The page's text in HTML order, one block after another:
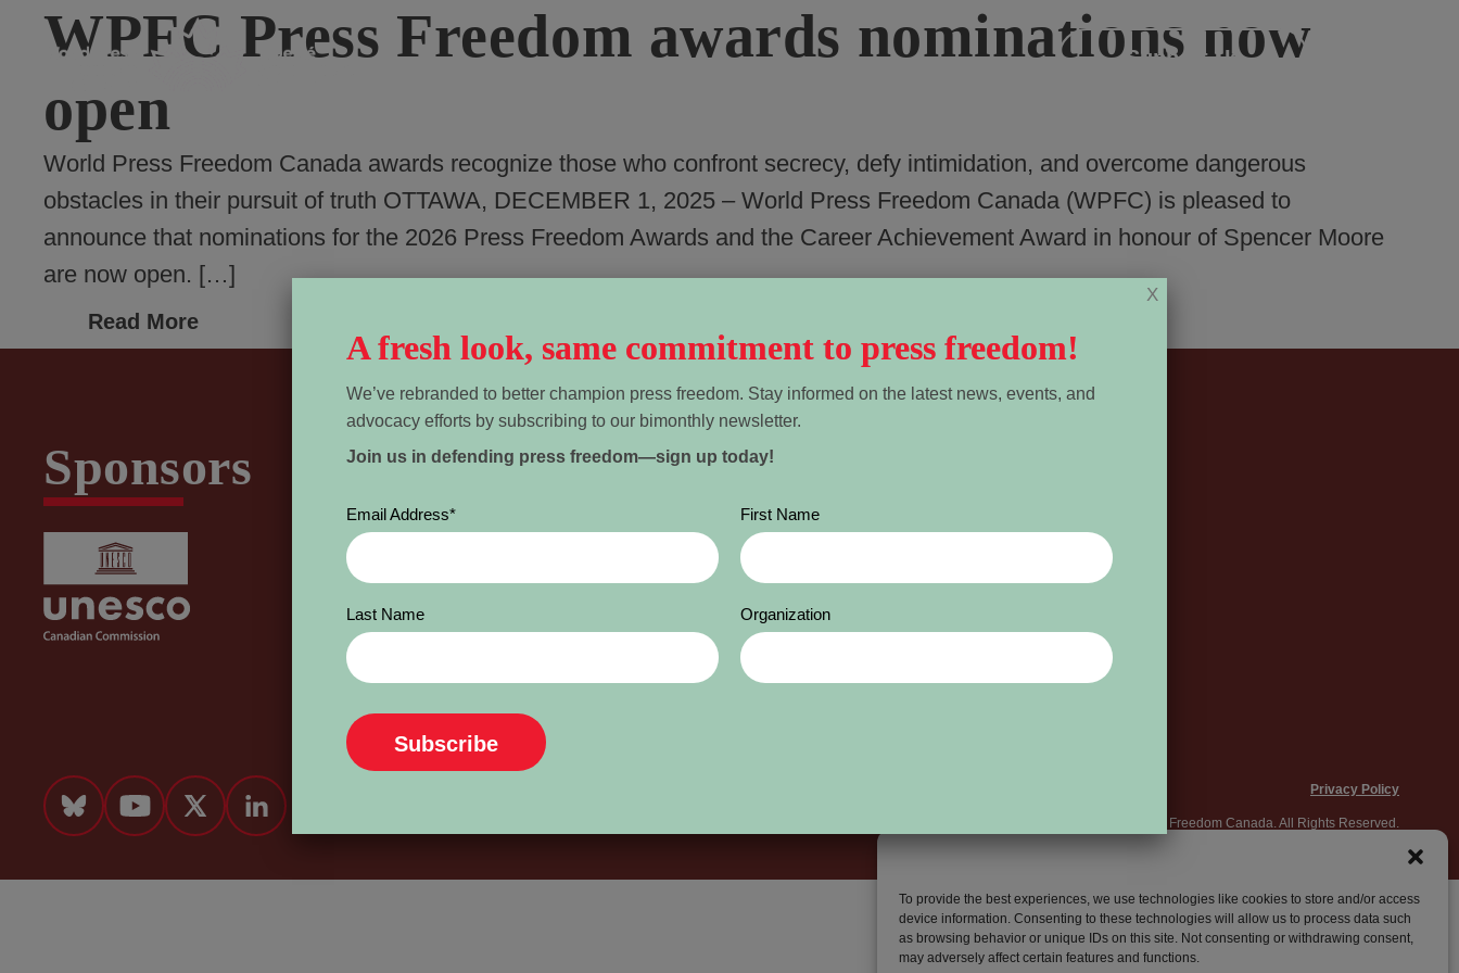
To provide the best experiences, we use technologies like cookies to store and/or access
device information. Consenting to these technologies will allow us to process data such
as browsing behavior or unique IDs on this site. Not consenting or withdrawing consent,
may adversely affect certain features and functions.
Support Us
WPFC Press Freedom awards nominations now
open
World Press Freedom Canada awards recognize those who confront secrecy, defy intimidation, and overcome dangerous
obstacles in their pursuit of truth OTTAWA, DECEMBER 1, 2025 – World Press Freedom Canada (WPFC) is pleased to
announce that nominations for the 2026 Press Freedom Awards and the Career Achievement Award in honour of Spencer Moore
are now open. […]
Read More
Sponsors
Privacy Policy
© 2026 World Press Freedom Canada. All Rights Reserved.
A fresh look, same commitment to press freedom!
We’ve rebranded to better champion press freedom. Stay informed on the latest news, events, and
advocacy efforts by subscribing to our bimonthly newsletter.
Join us in defending press freedom—sign up today!
Email Address* First Name
Last Name Organization
X